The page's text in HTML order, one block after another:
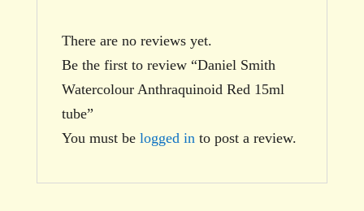
There are no reviews yet.
Be the first to review “Daniel Smith
Watercolour Anthraquinoid Red 15ml
tube”
You must be logged in to post a review.